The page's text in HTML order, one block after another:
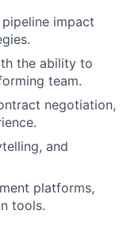
impact
the ability to
team.
negotiation,
and
platforms,
tools.